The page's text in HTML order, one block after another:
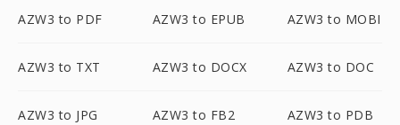
AZW3 to PDF AZW3 to EPUB AZW3 to MOBI
AZW3 to TXT AZW3 to DOCX AZW3 to DOC
AZW3 to JPG AZW3 to FB2 AZW3 to PDB